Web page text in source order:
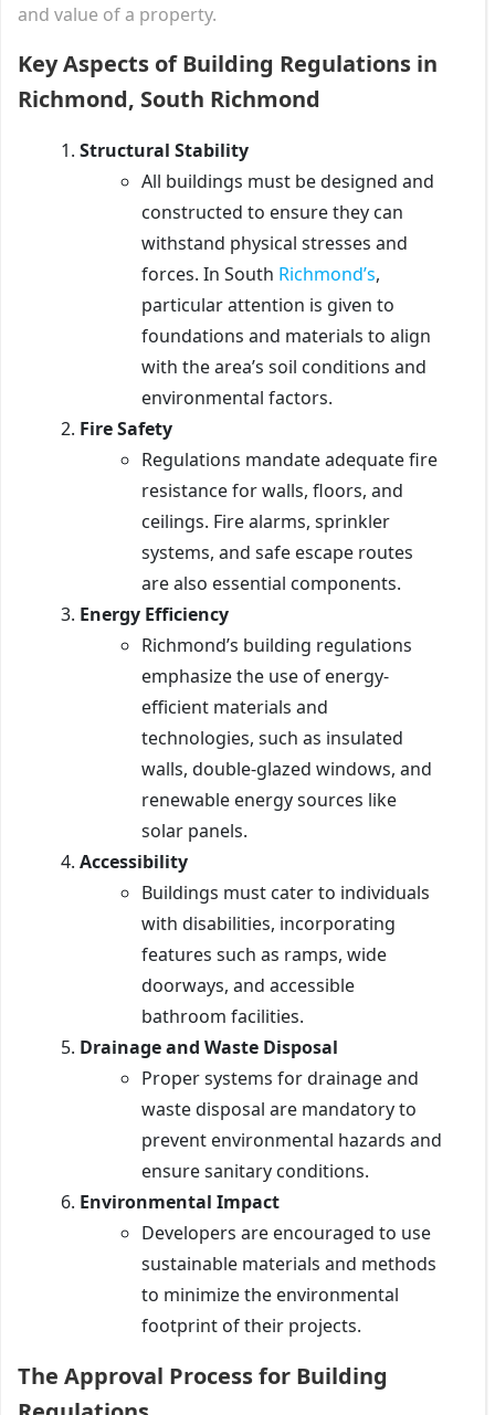
and value of a property.
Key Aspects of Building Regulations in
Richmond, South Richmond
Structural Stability
All buildings must be designed and
constructed to ensure they can
withstand physical stresses and
forces. In South Richmond’s,
particular attention is given to
foundations and materials to align
with the area’s soil conditions and
environmental factors.
Fire Safety
Regulations mandate adequate fire
resistance for walls, floors, and
ceilings. Fire alarms, sprinkler
systems, and safe escape routes
are also essential components.
Energy Efficiency
Richmond’s building regulations
emphasize the use of energy-
efficient materials and
technologies, such as insulated
walls, double-glazed windows, and
renewable energy sources like
solar panels.
Accessibility
Buildings must cater to individuals
with disabilities, incorporating
features such as ramps, wide
doorways, and accessible
bathroom facilities.
Drainage and Waste Disposal
Proper systems for drainage and
waste disposal are mandatory to
prevent environmental hazards and
ensure sanitary conditions.
Environmental Impact
Developers are encouraged to use
sustainable materials and methods
to minimize the environmental
footprint of their projects.
The Approval Process for Building